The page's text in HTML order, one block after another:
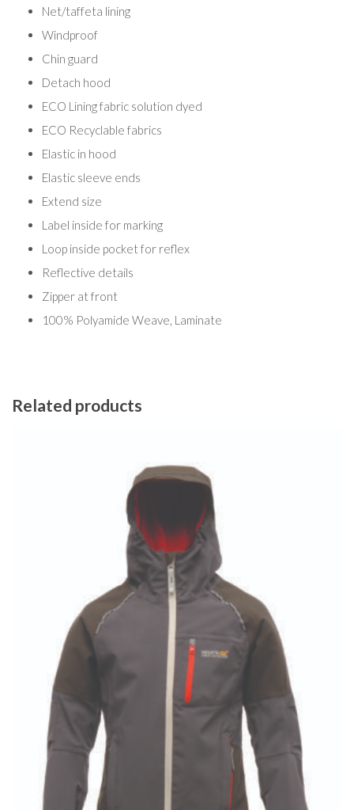
Net/taffeta lining
Windproof
Chin guard
Detach hood
ECO Lining fabric solution dyed
ECO Recyclable fabrics
Elastic in hood
Elastic sleeve ends
Extend size
Label inside for marking
Loop inside pocket for reflex
Reflective details
Zipper at front
100% Polyamide Weave, Laminate
Related products